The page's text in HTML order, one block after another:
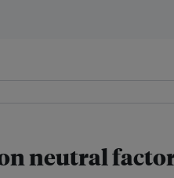
neutral